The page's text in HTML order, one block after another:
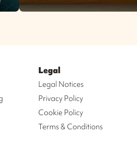
Legal
Legal Notices
Privacy Policy
Cookie Policy
Terms & Conditions